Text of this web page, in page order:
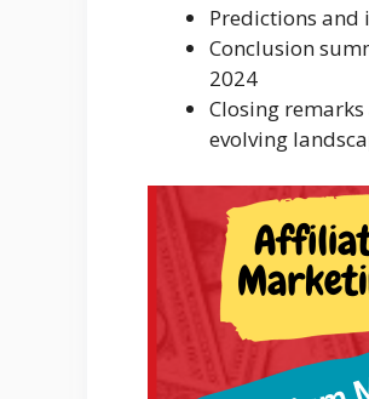
Predictions
Conclusion
2024
Closing
evolving